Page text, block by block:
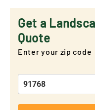
Get a
Quote
Enter your zip code